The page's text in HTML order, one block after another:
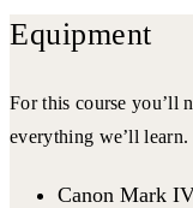
Equipment
For this course you’ll
everything we’ll learn.
Canon Mark